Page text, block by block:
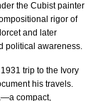
the Cubist painter
rigor of
and later
political awareness.
trip to the Ivory
his travels.
compact,